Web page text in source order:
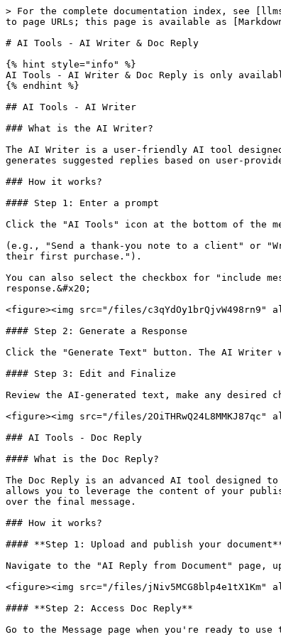
> For the complete documentation index, see
to page URLs; this page is available as
# AI Tools - AI Writer & Doc Reply
{% hint style="info" %}
AI Tools - AI Writer & Doc Reply is only
{% endhint %}
## AI Tools - AI Writer
### What is the AI Writer?
The AI Writer is a user-friendly AI tool
generates suggested replies based on user-
### How it works?
#### Step 1: Enter a prompt
Click the "AI Tools" icon at the bottom of the
(e.g., "Send a thank-you note to a client" or
their first purchase.").
You can also select the checkbox for "include
response.&#x20;
<figure><img src="/files/
#### Step 2: Generate a Response
Click the "Generate Text" button. The AI Writer
#### Step 3: Edit and Finalize
Review the AI-generated text, make any
<figure><img src="/files/
### AI Tools - Doc Reply
#### What is the Doc Reply?
The Doc Reply is an advanced AI tool designed
allows you to leverage the content of your
over the final message.
### How it works?
#### **Step 1: Upload and publish your
Navigate to the "AI Reply from Document" page,
<figure><img src="/files/
#### **Step 2: Access Doc Reply**
Go to the Message page when you're ready to